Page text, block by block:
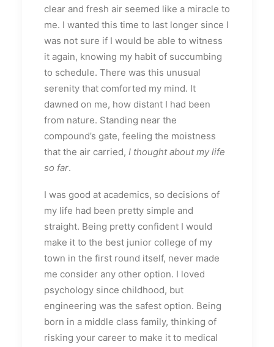
clear and fresh air seemed like a miracle to
me. I wanted this time to last longer since I
was not sure if I would be able to witness
it again, knowing my habit of succumbing
to schedule. There was this unusual
serenity that comforted my mind. It
dawned on me, how distant I had been
from nature. Standing near the
compound’s gate, feeling the moistness
that the air carried, I thought about my life
so far.
I was good at academics, so decisions of
my life had been pretty simple and
straight. Being pretty confident I would
make it to the best junior college of my
town in the first round itself, never made
me consider any other option. I loved
psychology since childhood, but
engineering was the safest option. Being
born in a middle class family, thinking of
risking your career to make it to medical